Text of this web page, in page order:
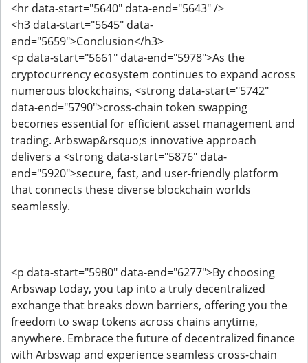
<hr data-start="5640" data-end="5643" />
<h3 data-start="5645" data-
end="5659">Conclusion</h3>
<p data-start="5661" data-end="5978">As the
cryptocurrency ecosystem continues to expand across
numerous blockchains, <strong data-start="5742"
data-end="5790">cross-chain token swapping
becomes essential for efficient asset management and
trading. Arbswap&rsquo;s innovative approach
delivers a <strong data-start="5876" data-
end="5920">secure, fast, and user-friendly platform
that connects these diverse blockchain worlds
seamlessly.
<p data-start="5980" data-end="6277">By choosing
Arbswap today, you tap into a truly decentralized
exchange that breaks down barriers, offering you the
freedom to swap tokens across chains anytime,
anywhere. Embrace the future of decentralized finance
with Arbswap and experience seamless cross-chain